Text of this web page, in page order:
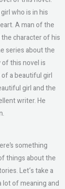
who is in his
A man of the
character of his
series about the
this novel is
of a beautiful girl
girl and the
writer. He
something
things about the
Let‘s take a
lot of meaning and